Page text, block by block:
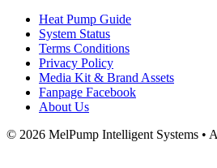
Heat Pump Guide
System Status
Terms Conditions
Privacy Policy
Media Kit & Brand Assets
Fanpage Facebook
About Us
© 2026 MelPump Intelligent Systems •